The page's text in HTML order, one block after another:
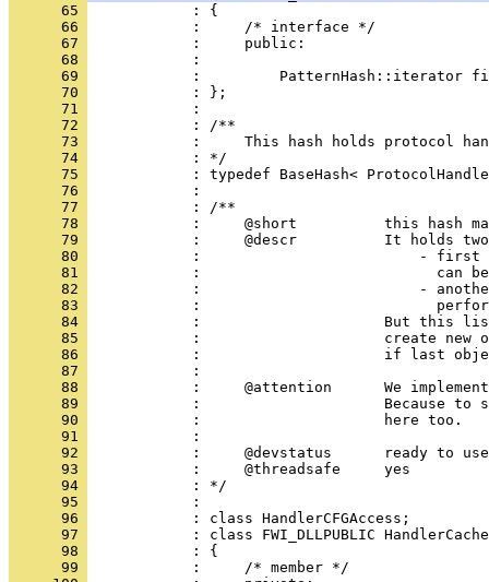
      65
      66
      67
      68
      69
      70
      71
      72
      73
      74
      75
      76
      77
      78
      79
      80
      81
      82
      83
      84
      85
      86
      87
      88
      89
      90
      91
      92
      93
      94
      95
      96
      97
      98
      99